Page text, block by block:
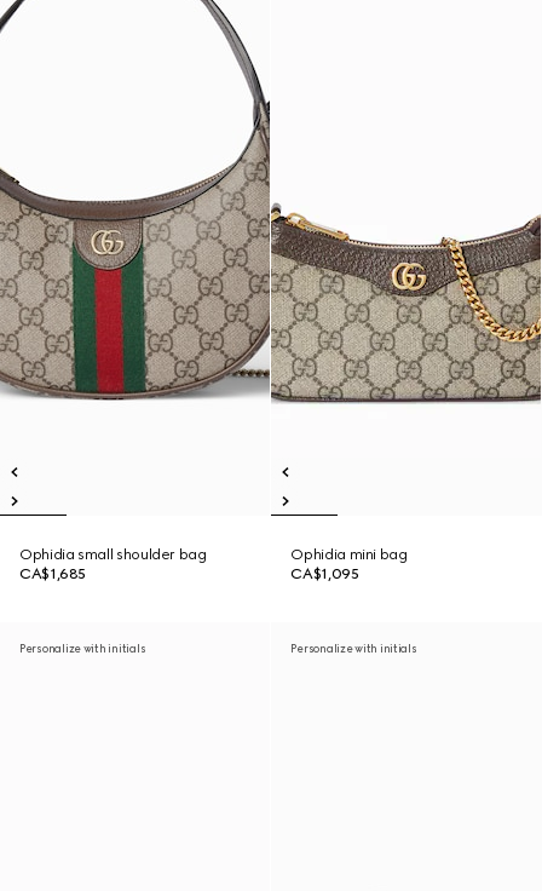
Ophidia small shoulder bag
CA$1,685
Ophidia mini bag
CA$1,095
Personalize with initials Personalize with initials